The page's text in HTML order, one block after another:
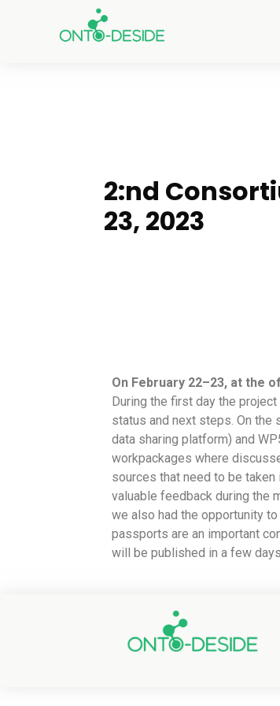
2:nd
23, 2023
On February 22–23, at the
During the first day the
status and next steps. On
data sharing platform) and
workpackages where
sources that need to be
valuable feedback during the
we also had the opportunity
passports are an important
will be published in a few